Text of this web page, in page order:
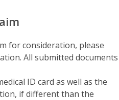
for consideration, please
All submitted documents
ID card as well as the
if different than the